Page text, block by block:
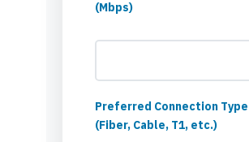
(Mbps)
Preferred Connection Type
(Fiber, Cable, T1, etc.)